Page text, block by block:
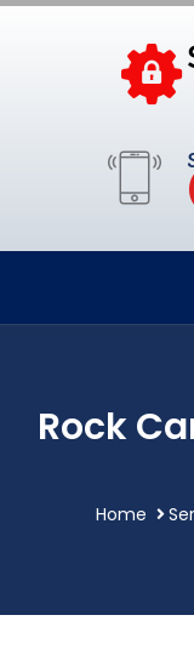
Rock
Home